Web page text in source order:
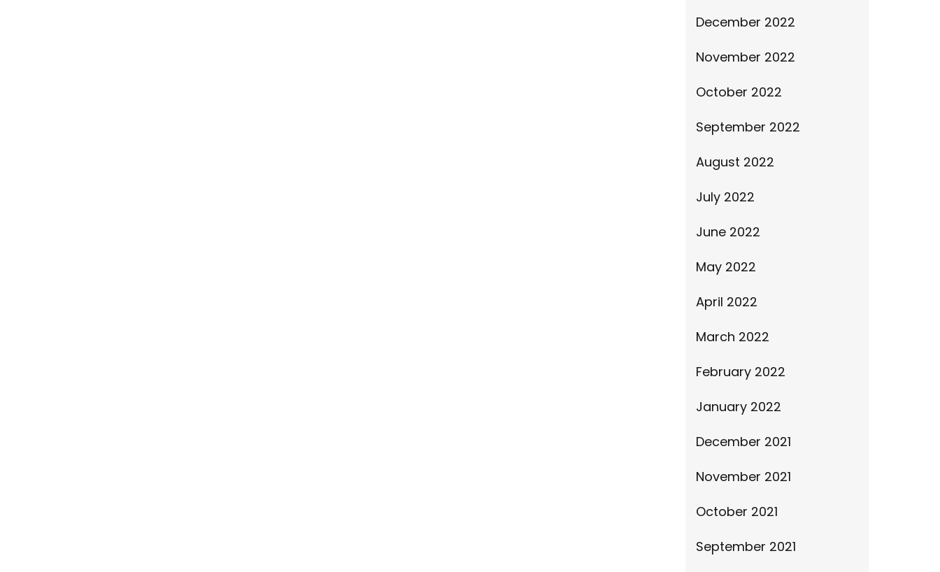
December 2022
November 2022
October 2022
September 2022
August 2022
July 2022
June 2022
May 2022
April 2022
March 2022
February 2022
January 2022
December 2021
November 2021
October 2021
September 2021